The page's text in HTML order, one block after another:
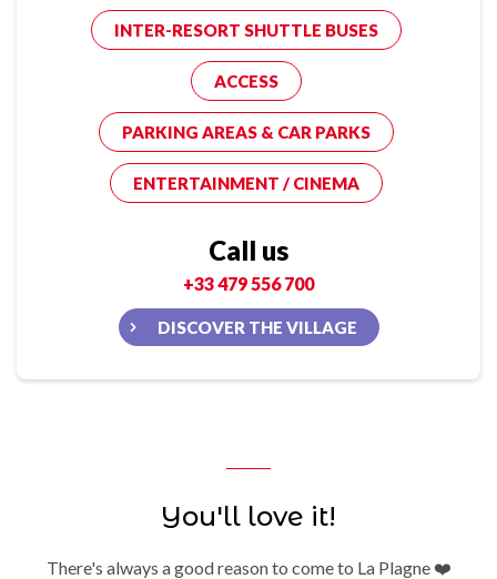
INTER-RESORT SHUTTLE BUSES
ACCESS
PARKING AREAS & CAR PARKS
ENTERTAINMENT / CINEMA
Call us
+33 479 556 700
DISCOVER THE VILLAGE
You'll love it!
There's always a good reason to come to La Plagne ❤️